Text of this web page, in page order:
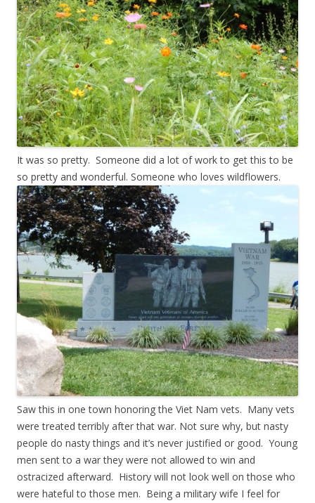
It was so pretty. Someone did a lot of work to get this to be
so pretty and wonderful. Someone who loves wildflowers.
Saw this in one town honoring the Viet Nam vets. Many vets
were treated terribly after that war. Not sure why, but nasty
people do nasty things and it’s never justified or good. Young
men sent to a war they were not allowed to win and
ostracized afterward. History will not look well on those who
were hateful to those men. Being a military wife I feel for